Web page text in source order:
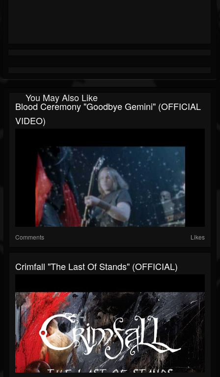
You May Also Like
Blood Ceremony "Goodbye Gemini" (OFFICIAL
VIDEO)
Comments Likes
Crimfall "The Last Of Stands" (OFFICIAL)